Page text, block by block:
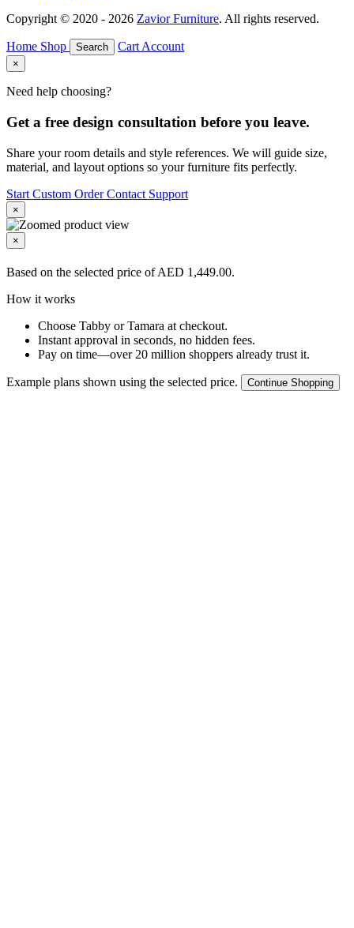
Copyright © 2020 - 2026 Zavior Furniture. All rights reserved.
Home Shop Search Cart Account
×
Need help choosing?
Get a free design consultation before you leave.
Share your room details and style references. We will guide size,
material, and layout options so your furniture fits perfectly.
Start Custom Order Contact Support
×
×
Based on the selected price of AED 1,449.00.
How it works
Choose Tabby or Tamara at checkout.
Instant approval in seconds, no hidden fees.
Pay on time—over 20 million shoppers already trust it.
Example plans shown using the selected price. Continue Shopping